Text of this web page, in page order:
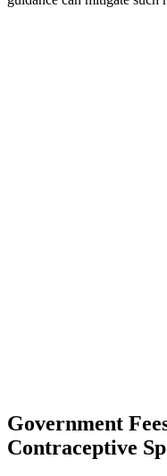
Government
Contraceptive